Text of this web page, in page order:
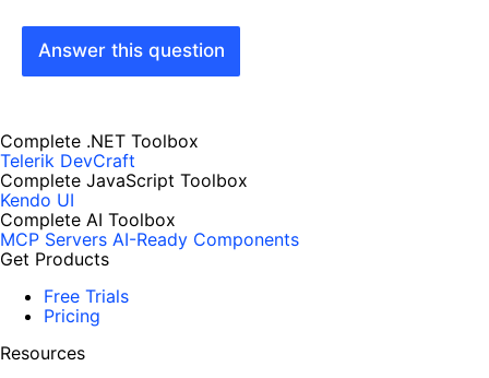
Answer this question
Complete .NET Toolbox
Telerik DevCraft
Complete JavaScript Toolbox
Kendo UI
Complete AI Toolbox
MCP Servers AI-Ready Components
Get Products
Free Trials
Pricing
Resources